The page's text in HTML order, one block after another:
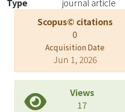
suggest that the
function of
among
localization of
the further
cell biology.
Type
journal article
Scopus© citations
0
Acquisition Date
Jun 1, 2026
Views
17